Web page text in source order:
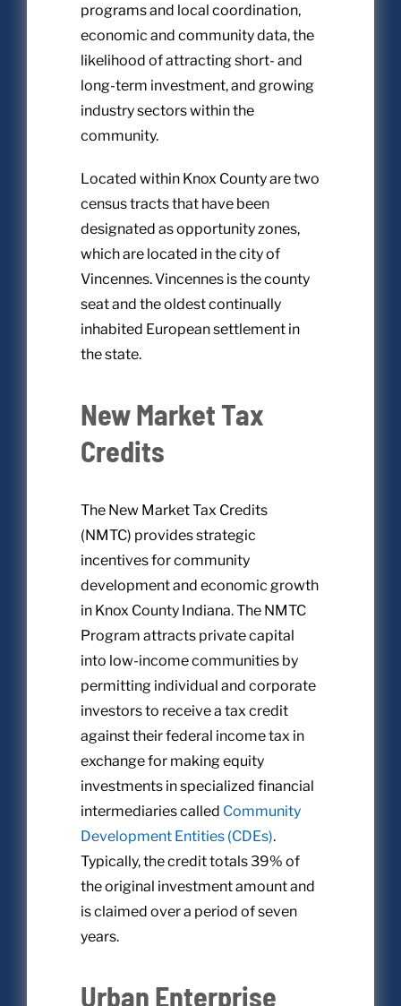
programs and local coordination,
economic and community data, the
likelihood of attracting short- and
long-term investment, and growing
industry sectors within the
community.
Located within Knox County are two
census tracts that have been
designated as opportunity zones,
which are located in the city of
Vincennes. Vincennes is the county
seat and the oldest continually
inhabited European settlement in
the state.
New Market Tax
Credits
The New Market Tax Credits
(NMTC) provides strategic
incentives for community
development and economic growth
in Knox County Indiana. The NMTC
Program attracts private capital
into low-income communities by
permitting individual and corporate
investors to receive a tax credit
against their federal income tax in
exchange for making equity
investments in specialized financial
intermediaries called Community
Development Entities (CDEs).
Typically, the credit totals 39% of
the original investment amount and
is claimed over a period of seven
years.
Urban Enterprise